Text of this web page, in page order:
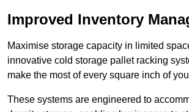
Improved Inventory
Maximise storage capacity in limited
innovative cold storage pallet racking
make the most of every square inch of
These systems are engineered to